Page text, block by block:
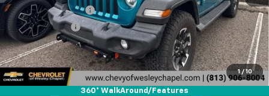
1 / 10
360° WalkAround/Features
Documentation Fee +$1,199
Tag Agency Fee +$439
Dealer Price $19,135